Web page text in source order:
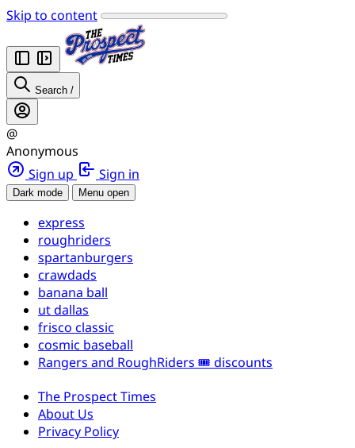
Skip to content
Search /
@
Anonymous
Sign up
Sign in
Dark mode Menu open
express
roughriders
spartanburgers
crawdads
banana ball
ut dallas
frisco classic
cosmic baseball
Rangers and RoughRiders 🎟️ discounts
The Prospect Times
About Us
Privacy Policy